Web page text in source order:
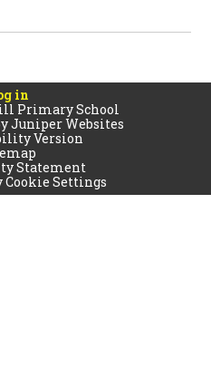
in
Primary School
Juniper Websites
Version
Statement
Cookie Settings